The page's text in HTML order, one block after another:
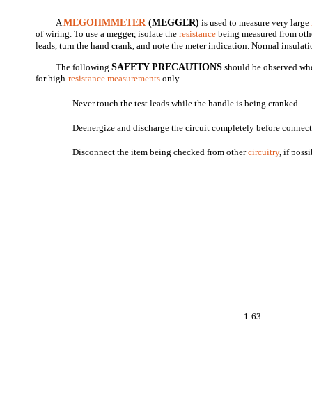
1-63
AMEGOHMMETER(MEGGER) is used to measure very large
of wiring. To use a megger, isolate theresistance being measured from
leads, turn the hand crank, and note the meter indication. Normal
The followingSAFETY PRECAUTIONS should be observed
for high-resistance measurements only.
Never touch the test leads while the handle is being cranked.
Deenergize and discharge the circuit completely before
Disconnect the item being checked from othercircuitry, if